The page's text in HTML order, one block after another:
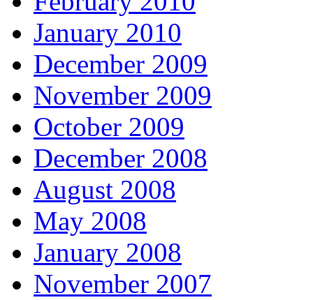
January 2010
December 2009
November 2009
October 2009
December 2008
August 2008
May 2008
January 2008
November 2007